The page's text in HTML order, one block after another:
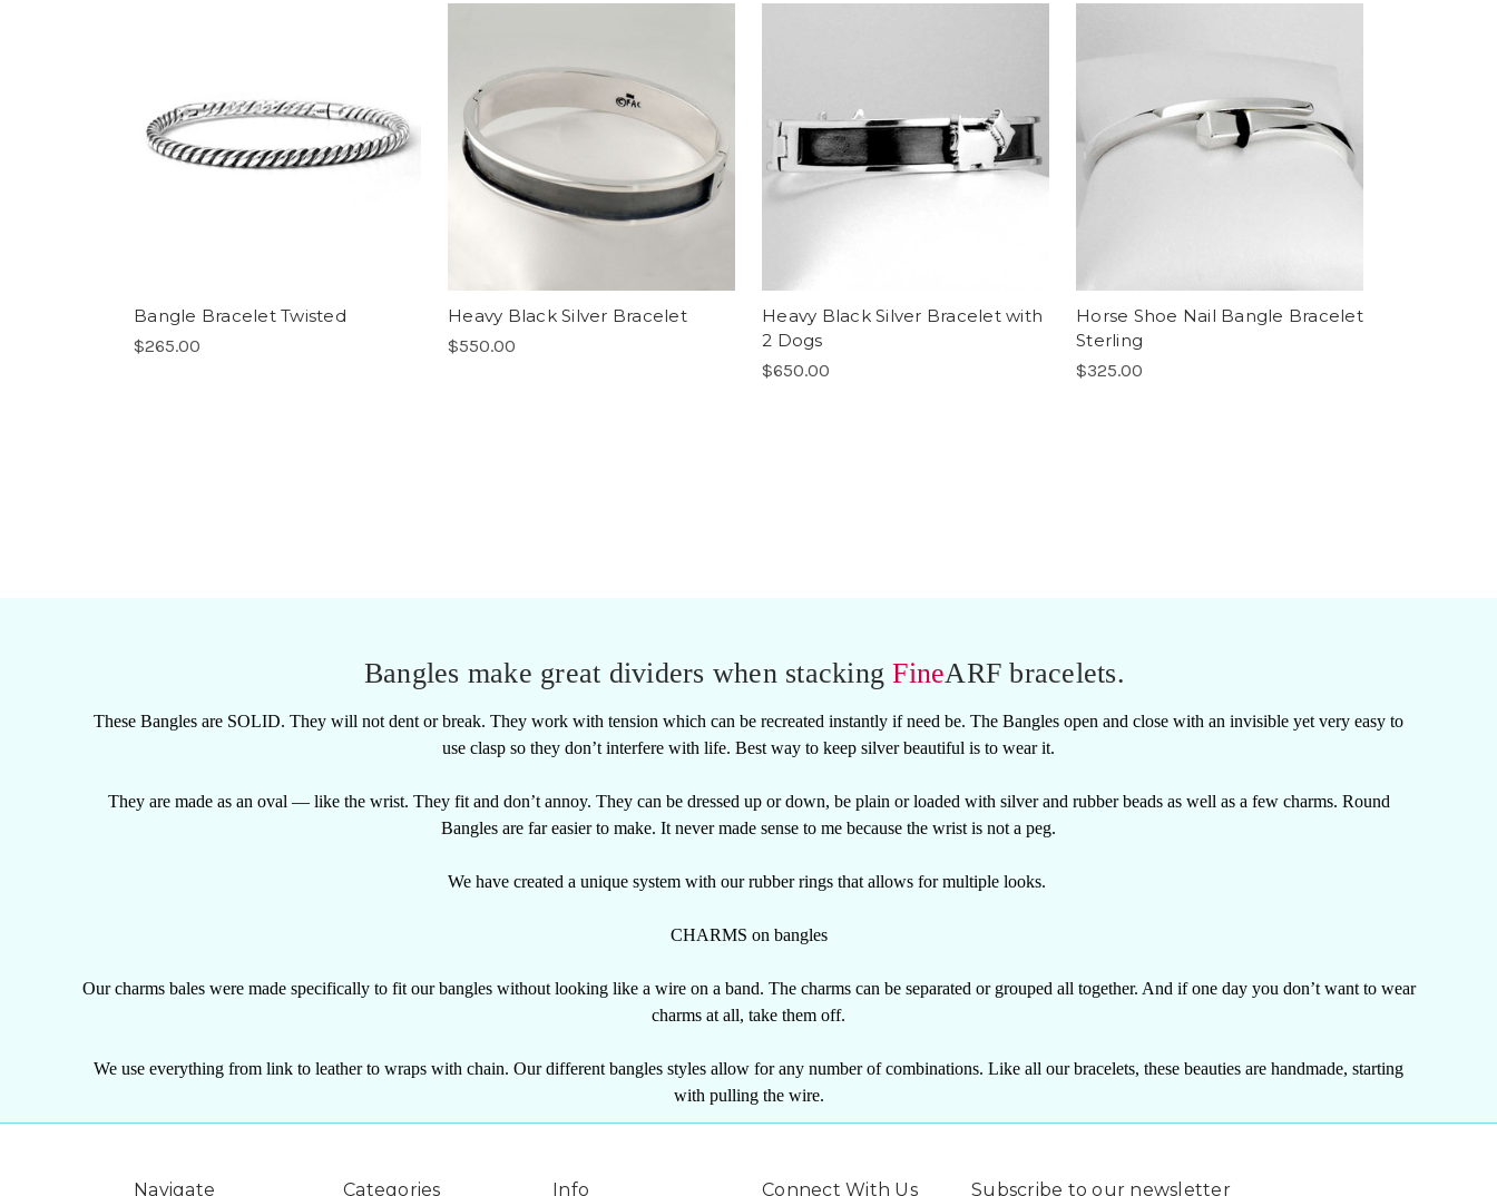
Bangle Bracelet Twisted
$265.00
Heavy Black Silver Bracelet
$550.00
Heavy Black Silver Bracelet with
2 Dogs
$650.00
Horse Shoe Nail Bangle Bracelet
Sterling
$325.00
Bangles make great dividers when stackingFineARF bracelets.
These Bangles are SOLID. They will not dent or break. They work with tension which can be recreated instantly if need be. The Bangles open and close with an invisible yet very easy to
use clasp so they don’t interfere with life. Best way to keep silver beautiful is to wear it.
They are made as an oval — like the wrist. They fit and don’t annoy. They can be dressed up or down, be plain or loaded with silver and rubber beads as well as a few charms. Round
Bangles are far easier to make. It never made sense to me because the wrist is not a peg.
We have created a unique system with our rubber rings that allows for multiple looks.
CHARMS on bangles
Our charms bales were made specifically to fit our bangles without looking like a wire on a band. The charms can be separated or grouped all together. And if one day you don’t want to wear
charms at all, take them off.
We use everything from link to leather to wraps with chain. Our different bangles styles allow for any number of combinations. Like all our bracelets, these beauties are handmade, starting
with pulling the wire.
Navigate Categories Info Connect With Us Subscribe to our newsletter